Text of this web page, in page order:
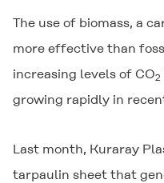
The use of biomass, a
more effective than
increasing levels of CO2
growing rapidly in
Last month, Kuraray
tarpaulin sheet that